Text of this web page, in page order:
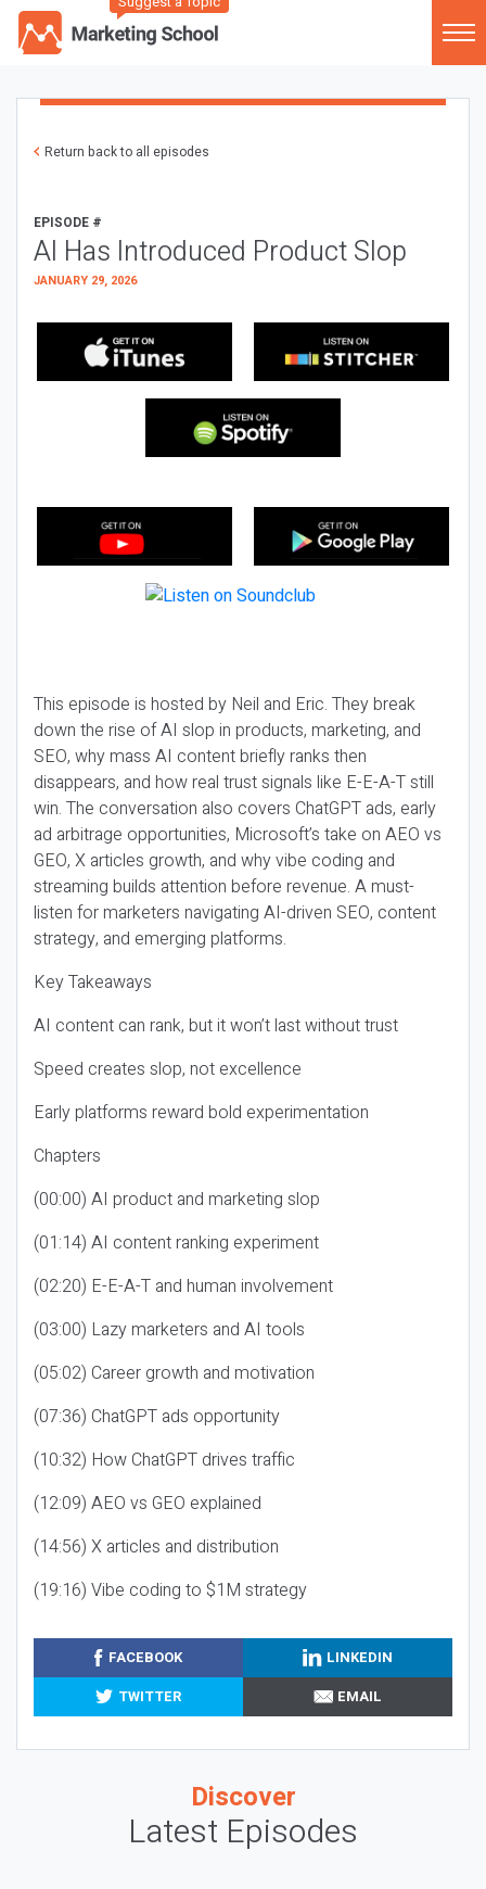
Return back to all episodes
EPISODE #
AI Has Introduced Product Slop
JANUARY 29, 2026
This episode is hosted by Neil and Eric. They break
down the rise of AI slop in products, marketing, and
SEO, why mass AI content briefly ranks then
disappears, and how real trust signals like E-E-A-T still
win. The conversation also covers ChatGPT ads, early
ad arbitrage opportunities, Microsoft’s take on AEO vs
GEO, X articles growth, and why vibe coding and
streaming builds attention before revenue. A must-
listen for marketers navigating AI-driven SEO, content
strategy, and emerging platforms.
Key Takeaways
AI content can rank, but it won’t last without trust
Speed creates slop, not excellence
Early platforms reward bold experimentation
Chapters
(00:00) AI product and marketing slop
(01:14) AI content ranking experiment
(02:20) E-E-A-T and human involvement
(03:00) Lazy marketers and AI tools
(05:02) Career growth and motivation
(07:36) ChatGPT ads opportunity
(10:32) How ChatGPT drives traffic
(12:09) AEO vs GEO explained
(14:56) X articles and distribution
(19:16) Vibe coding to $1M strategy
FACEBOOK
LINKEDIN
TWITTER
EMAIL
Discover
Latest Episodes